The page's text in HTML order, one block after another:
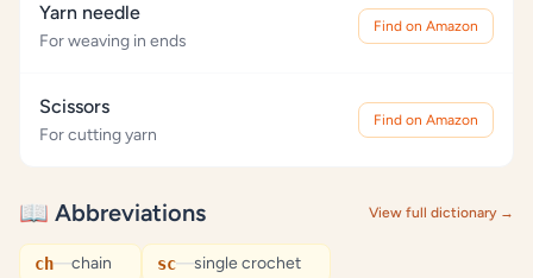
Yarn needle
For weaving in ends
Find on Amazon
Scissors
For cutting yarn
Find on Amazon
📖 Abbreviations View full dictionary →
ch—chain sc—single crochet